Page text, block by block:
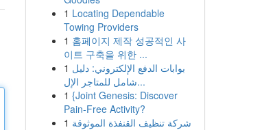
1 Locating Dependable
Towing Providers
1 홈페이지 제작 성공적인 사
이트 구축을 위한 ...
1 بوابات الدفع الإلكتروني: دليل
شامل للمتاجر الإل...
1 {Joint Genesis: Discover
Pain-Free Activity?
1 شركة تنظيف القنفذة الموثوقة